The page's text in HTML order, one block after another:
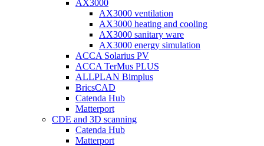
AX3000
AX3000 ventilation
AX3000 heating and cooling
AX3000 sanitary ware
AX3000 energy simulation
ACCA Solarius PV
ACCA TerMus PLUS
ALLPLAN Bimplus
BricsCAD
Catenda Hub
Matterport
CDE and 3D scanning
Catenda Hub
Matterport